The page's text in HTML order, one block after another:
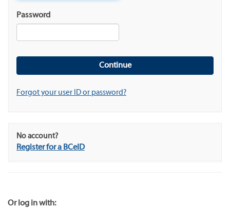
Password
Forgot your user ID or password?
No account?
Register for a BCeID
Or log in with: